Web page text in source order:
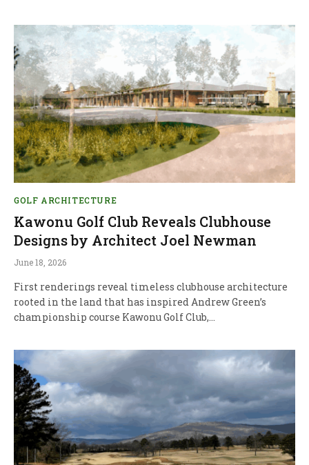
GOLF ARCHITECTURE
Kawonu Golf Club Reveals Clubhouse
Designs by Architect Joel Newman
June 18, 2026
First renderings reveal timeless clubhouse architecture
rooted in the land that has inspired Andrew Green’s
championship course Kawonu Golf Club,…